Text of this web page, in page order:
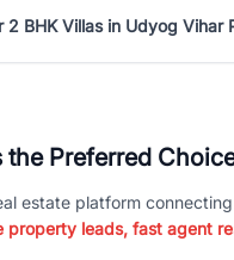
BHK Villas in Udyog Vihar
the Preferred
estate platform
property leads, fast agent